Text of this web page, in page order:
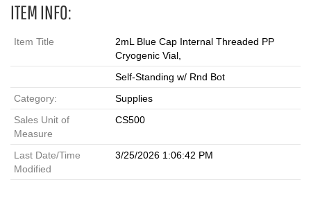
ITEM INFO:
Item Title
2mL Blue Cap Internal Threaded PP
Cryogenic Vial,
Self-Standing w/ Rnd Bot
Category:
Supplies
Sales Unit of
Measure
CS500
Last Date/Time
Modified
3/25/2026 1:06:42 PM